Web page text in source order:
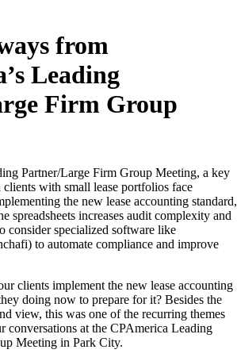
from
Leading
Firm Group
Partner/Large Firm Group Meeting, a key
clients with small lease portfolios face
the new lease accounting standard,
spreadsheets increases audit complexity and
consider specialized software like
to automate compliance and improve
clients implement the new lease accounting
doing now to prepare for it? Besides the
view, this was one of the recurring themes
conversations at the CPAmerica Leading
Meeting in Park City.